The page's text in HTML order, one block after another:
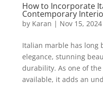
How to Incorporate
Contemporary
by Karan | Nov 15, 2024
Italian marble has long
elegance, stunning
durability. As one of
available, it adds an